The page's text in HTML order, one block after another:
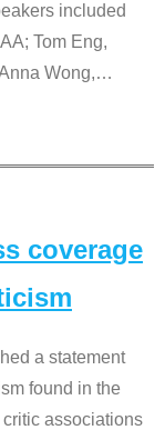
included
Tom Eng,
Wong,…
coverage
a statement
found in the
critic associations